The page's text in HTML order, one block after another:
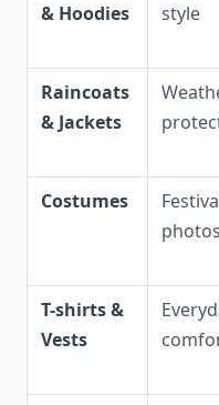
& Hoodies
style
Raincoats
& Jackets
Costumes
photos
T-shirts &
Vests